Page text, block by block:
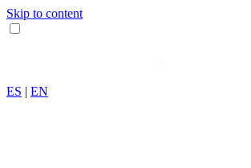
Skip to content
ES | EN